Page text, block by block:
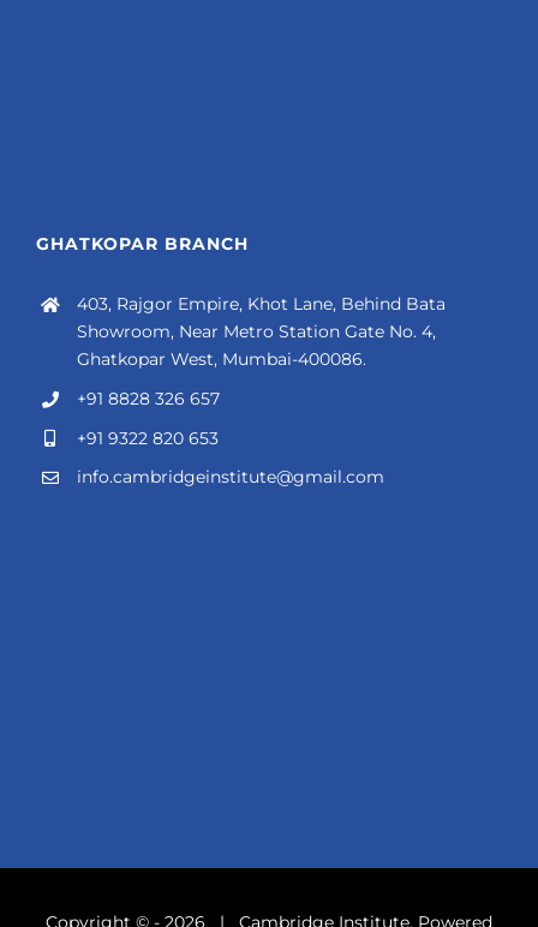
GHATKOPAR BRANCH
403, Rajgor Empire, Khot Lane, Behind Bata
Showroom, Near Metro Station Gate No. 4,
Ghatkopar West, Mumbai-400086.
+91 8828 326 657
+91 9322 820 653
info.cambridgeinstitute@gmail.com
Copyright © - 2026 | Cambridge Institute. Powered